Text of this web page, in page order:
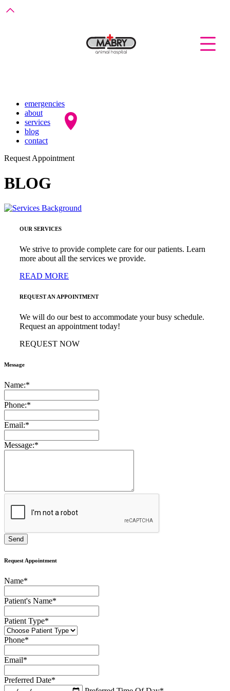
emergencies
about
services
blog
contact
Request Appointment
BLOG
OUR SERVICES
We strive to provide complete care for our patients. Learn
more about all the services we provide.
READ MORE
REQUEST AN APPOINTMENT
We will do our best to accommodate your busy schedule.
Request an appointment today!
REQUEST NOW
Message
Name:*
Phone:*
Email:*
Message:*
Request Appointment
Name*
Patient's Name*
Patient Type*
Phone*
Email*
Preferred Date*